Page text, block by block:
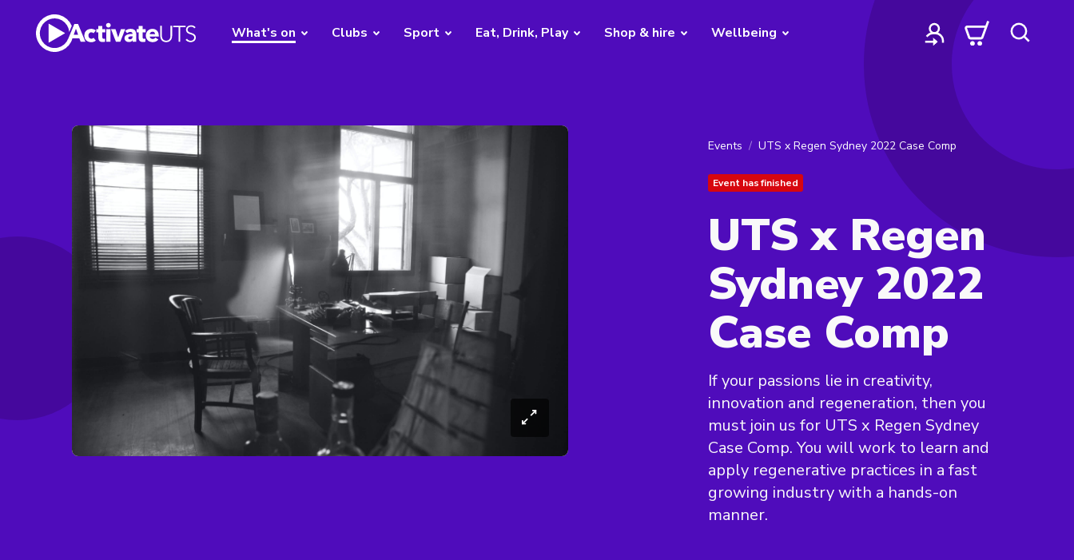
What's on Clubs Sport Eat, Drink, Play Shop & hire Wellbeing
Events UTS x Regen Sydney 2022 Case Comp
Event has finished
UTS x Regen
Sydney 2022
Case Comp
If your passions lie in creativity,
innovation and regeneration, then you
must join us for UTS x Regen Sydney
Case Comp. You will work to learn and
apply regenerative practices in a fast
growing industry with a hands-on
manner.